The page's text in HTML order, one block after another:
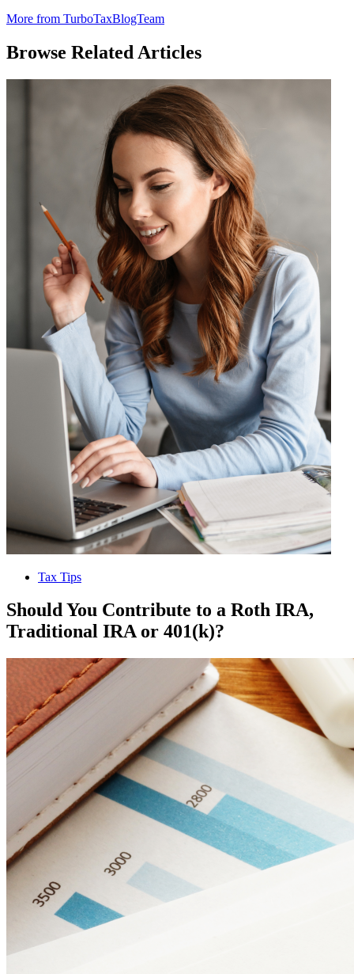
More from TurboTaxBlogTeam
Browse Related Articles
Tax Tips
Should You Contribute to a Roth IRA,
Traditional IRA or 401(k)?